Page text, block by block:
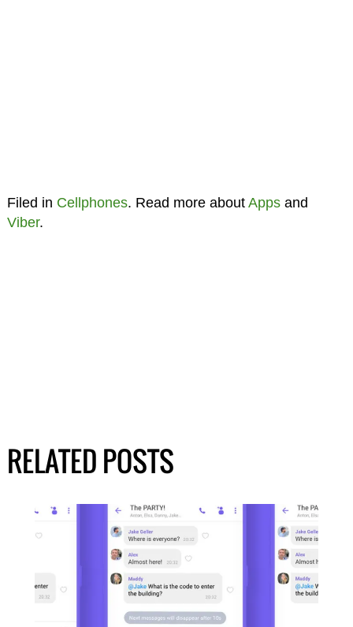
Filed in Cellphones. Read more about Appsand
Viber.
RELATED POSTS